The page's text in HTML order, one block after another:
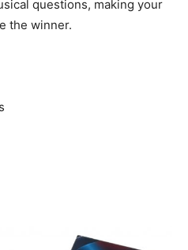
questions, making your
the winner.